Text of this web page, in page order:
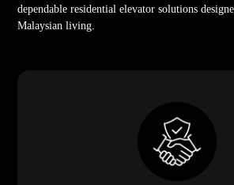
dependable residential elevator solutions
Malaysian living.